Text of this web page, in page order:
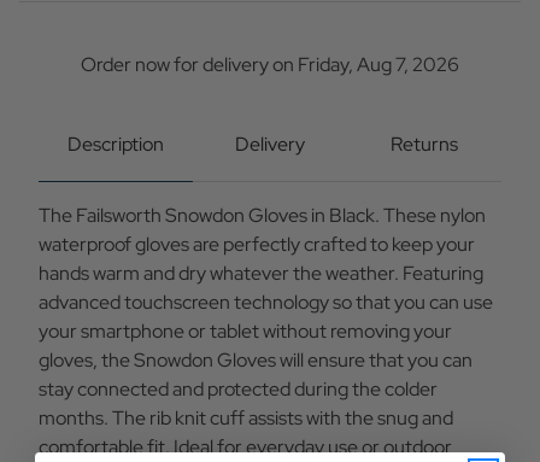
Order now for delivery on Friday, Aug 7, 2026
Description Delivery Returns
The Failsworth Snowdon Gloves in Black. These nylon
waterproof gloves are perfectly crafted to keep your
hands warm and dry whatever the weather. Featuring
advanced touchscreen technology so that you can use
your smartphone or tablet without removing your
gloves, the Snowdon Gloves will ensure that you can
stay connected and protected during the colder
months. The rib knit cuff assists with the snug and
comfortable fit. Ideal for everyday use or outdoor